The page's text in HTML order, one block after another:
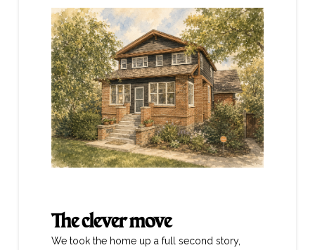
The clever move
We took the home up a full second story,